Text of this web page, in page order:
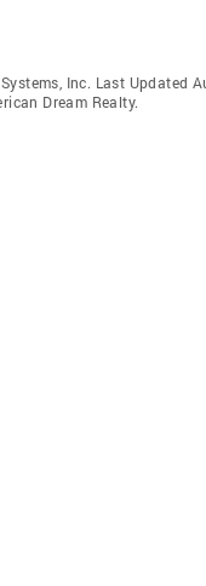
Inc. Last Updated
Dream Realty.